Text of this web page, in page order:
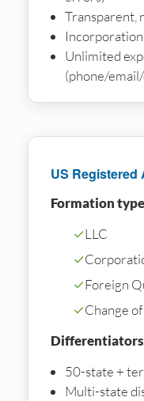
Transparent,
Unlimited
(phone/
US Registered
Formation
✓LLC
✓
✓Foreign
✓Change
50-state +
Multi-state